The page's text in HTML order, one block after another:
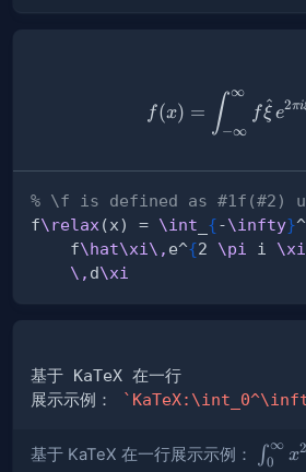
% \f
f(x) = ∫−∞
∞
fξ
^ e2πi
% \f is defined as #1f(#2)
f\relax (x) = \int {-\infty}^
    f
\hat\xi \, e^{2 \pi i \xi
\, d\xi
展示示例：
基于 KaTeX 在一行展示示例： ∫0
∞
x2